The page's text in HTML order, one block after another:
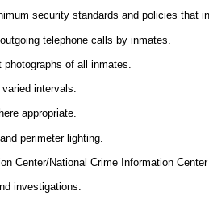
security standards and policies that
telephone calls by inmates.
of all inmates.
intervals.
appropriate.
perimeter lighting.
Center/National Crime Information
investigations.